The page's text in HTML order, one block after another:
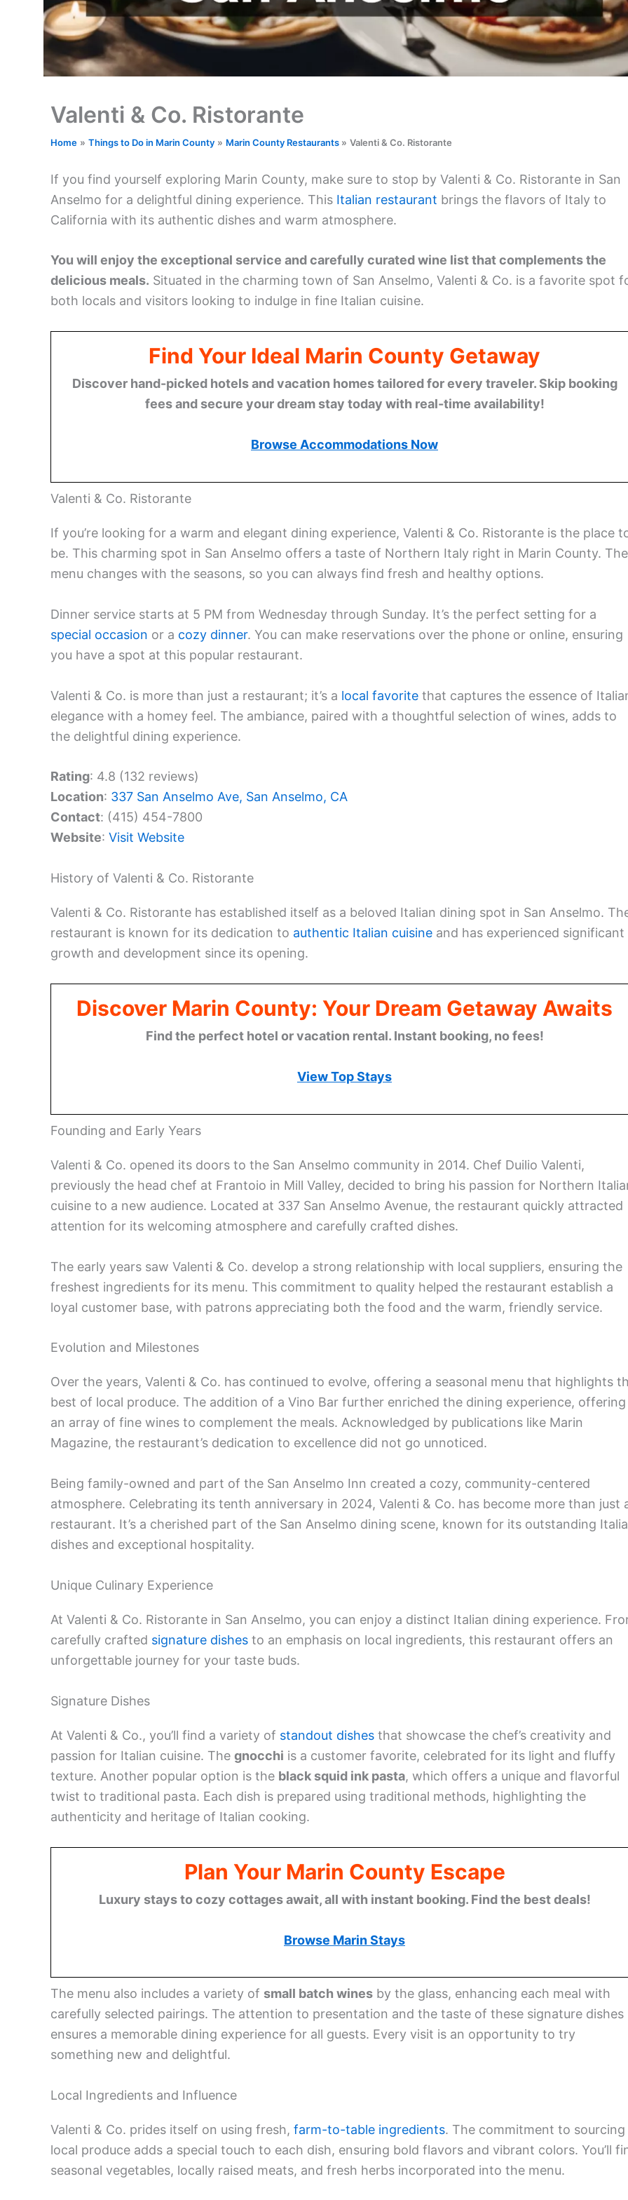
Valenti & Co. Ristorante
Home Things to Do in Marin County Marin County Restaurants Valenti & Co. Ristorante
If you find yourself exploring Marin County, make sure to stop by Valenti & Co. Ristorante in San
Anselmo for a delightful dining experience. This Italian restaurant brings the flavors of Italy to
California with its authentic dishes and warm atmosphere.
You will enjoy the exceptional service and carefully curated wine list that complements the
delicious meals. Situated in the charming town of San Anselmo, Valenti & Co. is a favorite spot
both locals and visitors looking to indulge in fine Italian cuisine.
Find Your Ideal Marin County Getaway
Discover hand-picked hotels and vacation homes tailored for every traveler. Skip booking
fees and secure your dream stay today with real-time availability!
Browse Accommodations Now
Valenti & Co. Ristorante
If you’re looking for a warm and elegant dining experience, Valenti & Co. Ristorante is the place
be. This charming spot in San Anselmo offers a taste of Northern Italy right in Marin County. The
menu changes with the seasons, so you can always find fresh and healthy options.
Dinner service starts at 5 PM from Wednesday through Sunday. It’s the perfect setting for a
special occasion or a cozy dinner. You can make reservations over the phone or online, ensuring
you have a spot at this popular restaurant.
Valenti & Co. is more than just a restaurant; it’s a local favorite that captures the essence of
elegance with a homey feel. The ambiance, paired with a thoughtful selection of wines, adds to
the delightful dining experience.
Rating: 4.8 (132 reviews)
Location: 337 San Anselmo Ave, San Anselmo, CA
Contact: (415) 454-7800
Website: Visit Website
History of Valenti & Co. Ristorante
Valenti & Co. Ristorante has established itself as a beloved Italian dining spot in San Anselmo.
restaurant is known for its dedication to authentic Italian cuisine and has experienced significant
growth and development since its opening.
Discover Marin County: Your Dream Getaway Awaits
Find the perfect hotel or vacation rental. Instant booking, no fees!
View Top Stays
Founding and Early Years
Valenti & Co. opened its doors to the San Anselmo community in 2014. Chef Duilio Valenti,
previously the head chef at Frantoio in Mill Valley, decided to bring his passion for Northern
cuisine to a new audience. Located at 337 San Anselmo Avenue, the restaurant quickly attracted
attention for its welcoming atmosphere and carefully crafted dishes.
The early years saw Valenti & Co. develop a strong relationship with local suppliers, ensuring the
freshest ingredients for its menu. This commitment to quality helped the restaurant establish a
loyal customer base, with patrons appreciating both the food and the warm, friendly service.
Evolution and Milestones
Over the years, Valenti & Co. has continued to evolve, offering a seasonal menu that highlights
best of local produce. The addition of a Vino Bar further enriched the dining experience, offering
an array of fine wines to complement the meals. Acknowledged by publications like Marin
Magazine, the restaurant’s dedication to excellence did not go unnoticed.
Being family-owned and part of the San Anselmo Inn created a cozy, community-centered
atmosphere. Celebrating its tenth anniversary in 2024, Valenti & Co. has become more than just
restaurant. It’s a cherished part of the San Anselmo dining scene, known for its outstanding
dishes and exceptional hospitality.
Unique Culinary Experience
At Valenti & Co. Ristorante in San Anselmo, you can enjoy a distinct Italian dining experience.
carefully crafted signature dishes to an emphasis on local ingredients, this restaurant offers an
unforgettable journey for your taste buds.
Signature Dishes
At Valenti & Co., you’ll find a variety of standout dishes that showcase the chef’s creativity and
passion for Italian cuisine. The gnocchi is a customer favorite, celebrated for its light and fluffy
texture. Another popular option is the black squid ink pasta, which offers a unique and flavorful
twist to traditional pasta. Each dish is prepared using traditional methods, highlighting the
authenticity and heritage of Italian cooking.
Plan Your Marin County Escape
Luxury stays to cozy cottages await, all with instant booking. Find the best deals!
Browse Marin Stays
The menu also includes a variety of small batch wines by the glass, enhancing each meal with
carefully selected pairings. The attention to presentation and the taste of these signature dishes
ensures a memorable dining experience for all guests. Every visit is an opportunity to try
something new and delightful.
Local Ingredients and Influence
Valenti & Co. prides itself on using fresh, farm-to-table ingredients. The commitment to sourcing
local produce adds a special touch to each dish, ensuring bold flavors and vibrant colors. You’ll
seasonal vegetables, locally raised meats, and fresh herbs incorporated into the menu.